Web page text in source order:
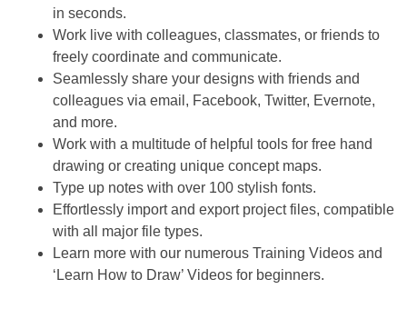
in seconds.
Work live with colleagues, classmates, or friends to
freely coordinate and communicate.
Seamlessly share your designs with friends and
colleagues via email, Facebook, Twitter, Evernote,
and more.
Work with a multitude of helpful tools for free hand
drawing or creating unique concept maps.
Type up notes with over 100 stylish fonts.
Effortlessly import and export project files, compatible
with all major file types.
Learn more with our numerous Training Videos and
‘Learn How to Draw’ Videos for beginners.